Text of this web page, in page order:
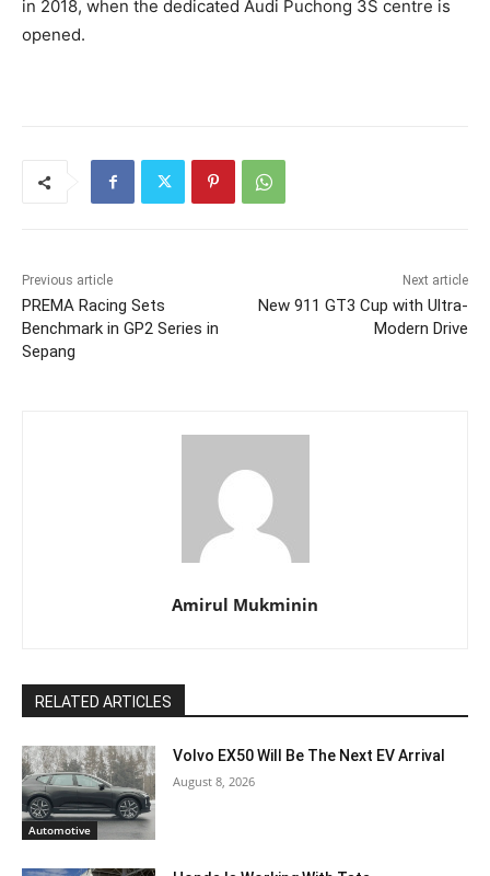
in 2018, when the dedicated Audi Puchong 3S centre is
opened.
Previous article
PREMA Racing Sets
Benchmark in GP2 Series in
Sepang
Next article
New 911 GT3 Cup with Ultra-
Modern Drive
Amirul Mukminin
RELATED ARTICLES
Automotive
Volvo EX50 Will Be The Next EV Arrival
August 8, 2026